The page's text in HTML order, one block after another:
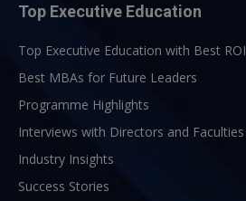
Top Executive Education
Top Executive Education with Best ROI
Best MBAs for Future Leaders
Programme Highlights
Interviews with Directors and Faculties
Industry Insights
Success Stories